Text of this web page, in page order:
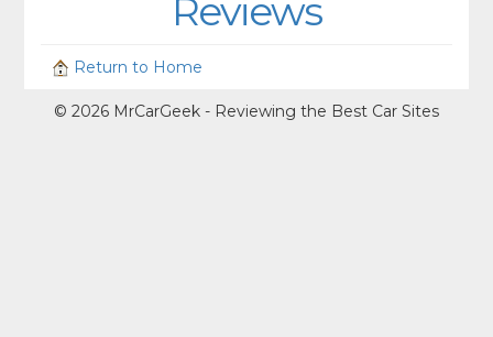
Reviews
Return to Home
© 2026 MrCarGeek - Reviewing the Best Car Sites